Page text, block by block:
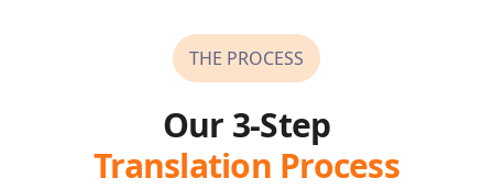
THE PROCESS
Our 3-Step
Translation Process